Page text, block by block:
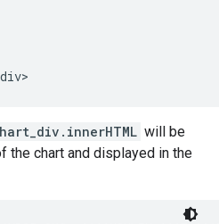
will be
the chart and displayed in the